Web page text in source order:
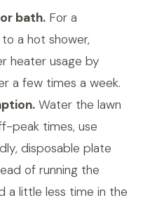
bath. For a
a hot shower,
heater usage by
a few times a week.
Water the lawn
peak times, use
disposable plate
of running the
a little less time in the